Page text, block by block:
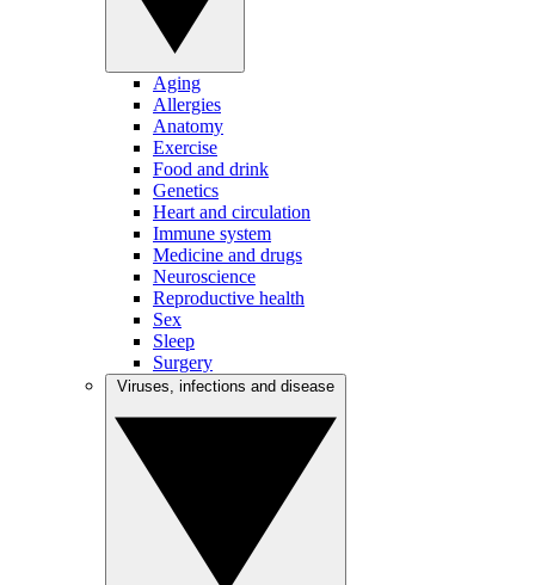
Aging
Allergies
Anatomy
Exercise
Food and drink
Genetics
Heart and circulation
Immune system
Medicine and drugs
Neuroscience
Reproductive health
Sex
Sleep
Surgery